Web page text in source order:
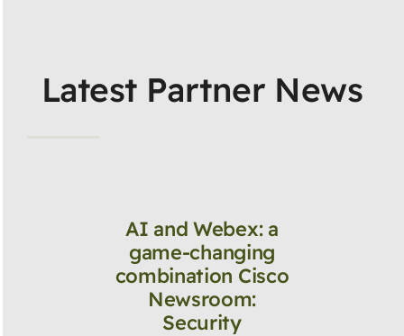
Latest Partner News
AI and Webex: a
game-changing
combination Cisco
Newsroom:
Security